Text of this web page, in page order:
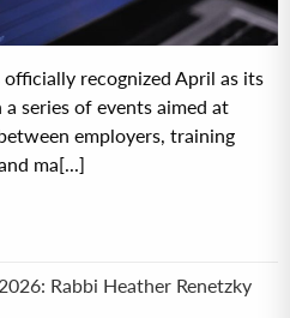
recognized April as its
series of events aimed at
employers, training
ma[...]
Rabbi Heather Renetzky